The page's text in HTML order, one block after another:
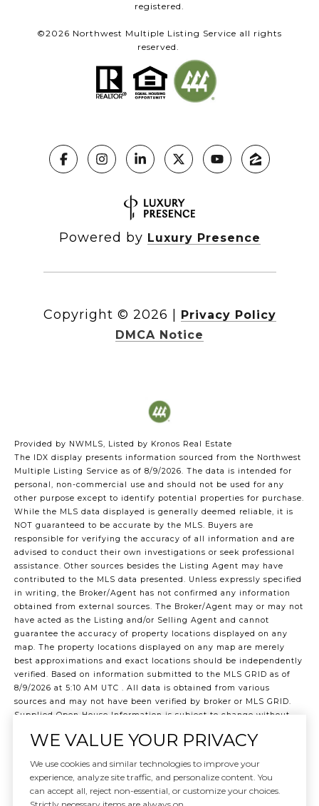
registered.
©2026 Northwest Multiple Listing Service all rights
reserved.
Powered by Luxury Presence
Copyright © 2026
Privacy Policy
DMCA Notice
Provided by NWMLS, Listed by Kronos Real Estate
The IDX display presents information sourced from the Northwest
Multiple Listing Service as of 8/9/2026. The data is intended for
personal, non-commercial use and should not be used for any
other purpose except to identify potential properties for purchase.
While the MLS data displayed is generally deemed reliable, it is
NOT guaranteed to be accurate by the MLS. Buyers are
responsible for verifying the accuracy of all information and are
advised to conduct their own investigations or seek professional
assistance. Other sources besides the Listing Agent may have
contributed to the MLS data presented. Unless expressly specified
in writing, the Broker/Agent has not confirmed any information
obtained from external sources. The Broker/Agent may or may not
have acted as the Listing and/or Selling Agent and cannot
guarantee the accuracy of property locations displayed on any
map. The property locations displayed on any map are merely
best approximations and exact locations should be independently
verified. Based on information submitted to the MLS GRID as of
8/9/2026 at 5:10 AM UTC . All data is obtained from various
sources and may not have been verified by broker or MLS GRID.
Supplied Open House Information is subject to change without
verified for accuracy. Properties may or may not be listed by the
©2026 Northwest Multiple Listing Service all rights reserved.
Data last updated on 8/9/2026 at 5:10 AM UTC
WE VALUE YOUR PRIVACY
We use cookies and similar technologies to improve your
experience, analyze site traffic, and personalize content. You
can accept all, reject non-essential, or customize your choices.